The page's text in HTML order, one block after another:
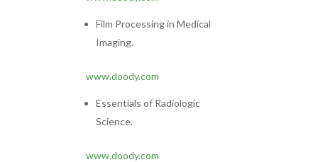
Film Processing in Medical
Imaging.
www.doody.com
Essentials of Radiologic
Science.
www.doody.com